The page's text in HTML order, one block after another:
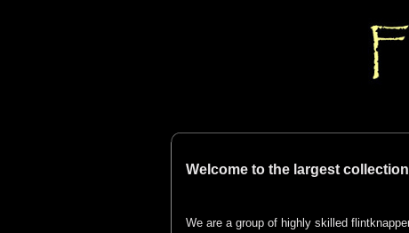
Welcome to the largest
We are a group of highly skilled